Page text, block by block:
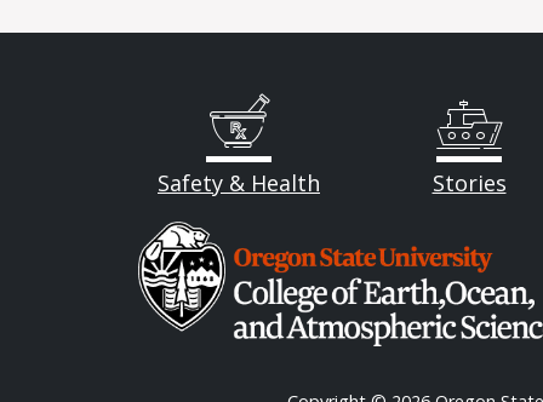
Safety & Health
Stories
Image